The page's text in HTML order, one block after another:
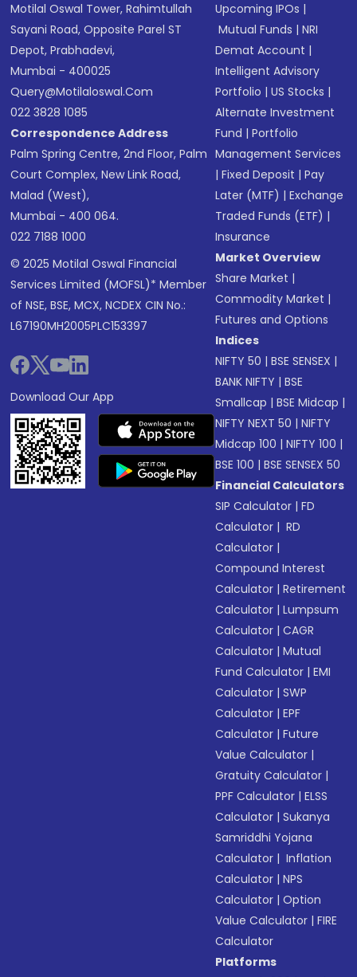
Motilal Oswal Tower, Rahimtullah
Sayani Road, Opposite Parel ST
Depot, Prabhadevi,
Mumbai - 400025
Query@motilaloswal.com
022 3828 1085
Correspondence Address
Palm Spring Centre, 2nd Floor, Palm
Court Complex, New Link Road,
Malad (West),
Mumbai - 400 064.
022 7188 1000
© 2025 Motilal Oswal Financial
Services Limited (MOFSL)* Member
of NSE, BSE, MCX, NCDEX CIN No.:
L67190MH2005PLC153397
Download Our App
Upcoming IPOs |
Mutual Funds |NRI
Demat Account |
Intelligent Advisory
Portfolio |US Stocks |
Alternate Investment
Fund |Portfolio
Management Services
|Fixed Deposit |Pay
Later (MTF) |Exchange
Traded Funds (ETF) |
Insurance
Market Overview
Share Market |
Commodity Market |
Futures and Options
Indices
NIFTY 50 |BSE SENSEX |
BANK NIFTY |BSE
Smallcap |BSE Midcap |
NIFTY NEXT 50 |NIFTY
Midcap 100 |NIFTY 100 |
BSE 100 |BSE SENSEX 50
Financial Calculators
SIP Calculator |FD
Calculator | RD
Calculator |
Compound Interest
Calculator |Retirement
Calculator |Lumpsum
Calculator |CAGR
Calculator |Mutual
Fund Calculator |EMI
Calculator |SWP
Calculator |EPF
Calculator |Future
Value Calculator |
Gratuity Calculator |
PPF Calculator |ELSS
Calculator |Sukanya
Samriddhi Yojana
Calculator | Inflation
Calculator |NPS
Calculator |Option
Value Calculator |FIRE
Calculator
Platforms